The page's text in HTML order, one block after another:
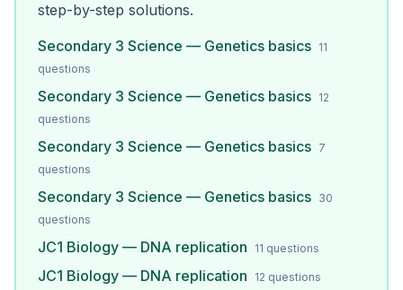
step-by-step solutions.
Secondary 3 Science — Genetics basics 11
questions
Secondary 3 Science — Genetics basics 12
questions
Secondary 3 Science — Genetics basics 7
questions
Secondary 3 Science — Genetics basics 30
questions
JC1 Biology — DNA replication 11 questions
JC1 Biology — DNA replication 12 questions